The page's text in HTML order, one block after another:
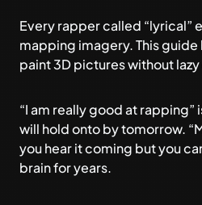
Every rapper called “lyrical”
mapping imagery. This
paint 3D pictures without
“I am really good at
will hold onto by tomorrow.
you hear it coming but you
brain for years.